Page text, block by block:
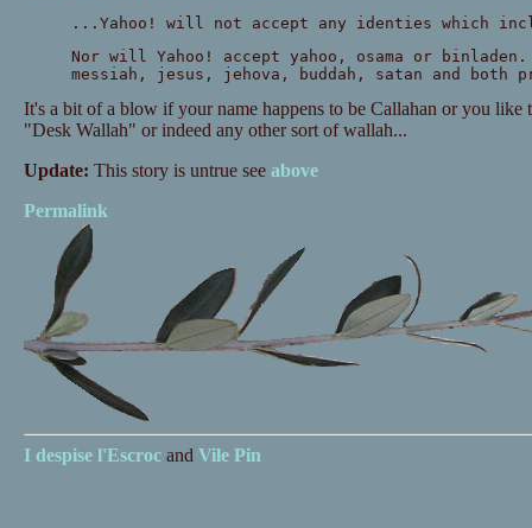
...Yahoo! will not accept any identies which
Nor will Yahoo! accept yahoo, osama or
messiah, jesus, jehova, buddah, satan and both
It's a bit of a blow if your name happens to be Callahan or you like
"Desk Wallah" or indeed any other sort of wallah...
Update: This story is untrue see above
Permalink
I despise l'Escrocand Vile Pin